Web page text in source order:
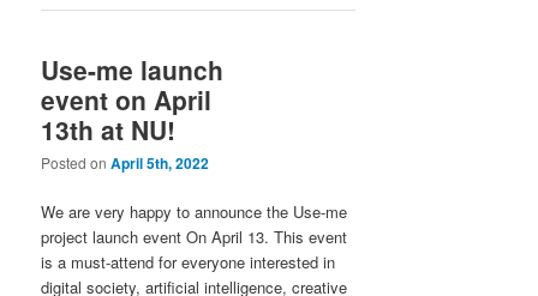
Use-me launch
event on April
13th at NU!
Posted onApril 5th, 2022
We are very happy to announce the Use-me
project launch event On April 13. This event
is a must-attend for everyone interested in
digital society, artificial intelligence, creative